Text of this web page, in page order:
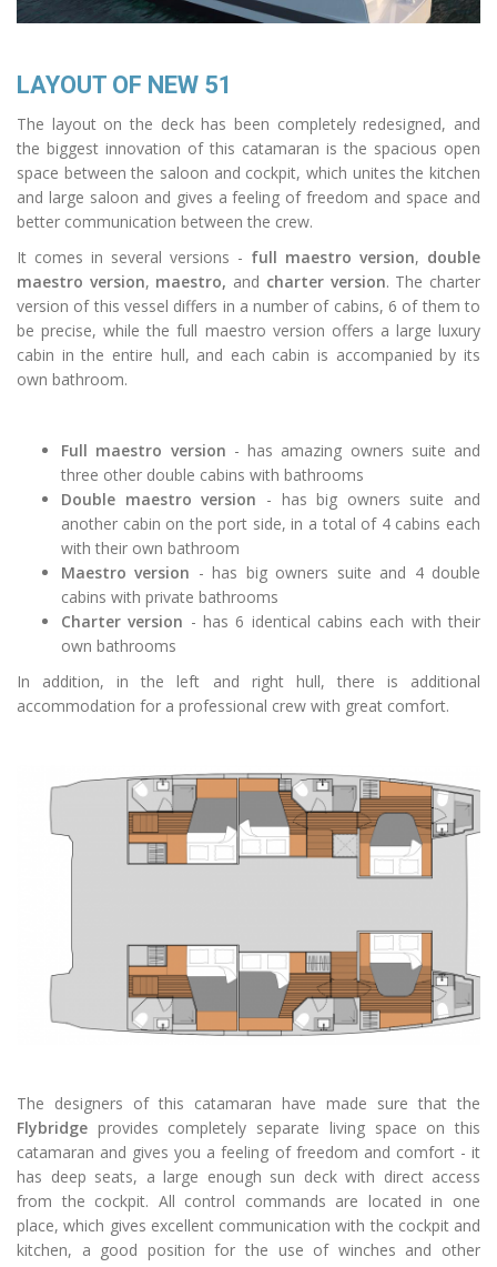
LAYOUT OF NEW 51
The layout on the deck has been completely redesigned, and
the biggest innovation of this catamaran is the spacious open
space between the saloon and cockpit, which unites the kitchen
and large saloon and gives a feeling of freedom and space and
better communication between the crew.
It comes in several versions - full maestro version, double
maestro version, maestro, and charter version. The charter
version of this vessel differs in a number of cabins, 6 of them to
be precise, while the full maestro version offers a large luxury
cabin in the entire hull, and each cabin is accompanied by its
own bathroom.
Full maestro version - has amazing owners suite and
three other double cabins with bathrooms
Double maestro version - has big owners suite and
another cabin on the port side, in a total of 4 cabins each
with their own bathroom
Maestro version - has big owners suite and 4 double
cabins with private bathrooms
Charter version - has 6 identical cabins each with their
own bathrooms
In addition, in the left and right hull, there is additional
accommodation for a professional crew with great comfort.
The designers of this catamaran have made sure that the
Flybridge provides completely separate living space on this
catamaran and gives you a feeling of freedom and comfort - it
has deep seats, a large enough sun deck with direct access
from the cockpit. All control commands are located in one
place, which gives excellent communication with the cockpit and
kitchen, a good position for the use of winches and other